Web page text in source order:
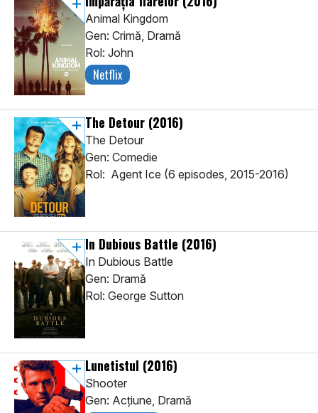
Animal Kingdom
Gen: Crimă, Dramă
Rol: John
Netflix
The Detour (2016)
The Detour
Gen: Comedie
Rol: Agent Ice (6 episodes, 2015-2016)
In Dubious Battle (2016)
In Dubious Battle
Gen: Dramă
Rol: George Sutton
Lunetistul (2016)
Shooter
Gen: Acţiune, Dramă